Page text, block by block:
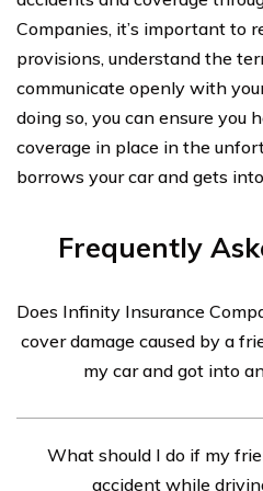
Companies, it’s important to
provisions, understand the
communicate openly with
doing so, you can ensure you
coverage in place in the
borrows your car and gets
Frequently
Does Infinity Insurance
cover damage caused by a
my car and got into
cover damage caused by a
What should I do if my
accident while